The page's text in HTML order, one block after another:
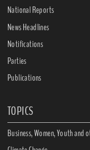
National Reports
News Headlines
Notifications
Parties
Publications
TOPICS
Business, Women, Youth and